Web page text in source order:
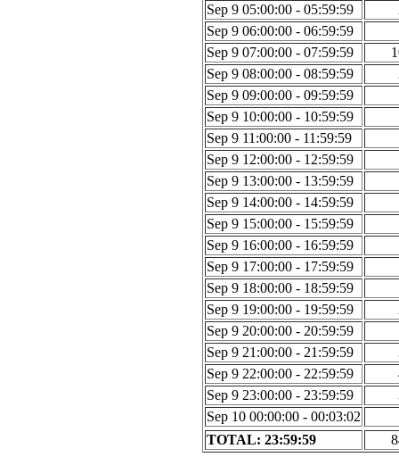
Sep 9 05:00:00 - 05:59:59
Sep 9 06:00:00 - 06:59:59
Sep 9 07:00:00 - 07:59:59
Sep 9 08:00:00 - 08:59:59
Sep 9 09:00:00 - 09:59:59
Sep 9 10:00:00 - 10:59:59
Sep 9 11:00:00 - 11:59:59
Sep 9 12:00:00 - 12:59:59
Sep 9 13:00:00 - 13:59:59
Sep 9 14:00:00 - 14:59:59
Sep 9 15:00:00 - 15:59:59
Sep 9 16:00:00 - 16:59:59
Sep 9 17:00:00 - 17:59:59
Sep 9 18:00:00 - 18:59:59
Sep 9 19:00:00 - 19:59:59
Sep 9 20:00:00 - 20:59:59
Sep 9 21:00:00 - 21:59:59
Sep 9 22:00:00 - 22:59:59
Sep 9 23:00:00 - 23:59:59
Sep 10 00:00:00 - 00:03:02
TOTAL: 23:59:59